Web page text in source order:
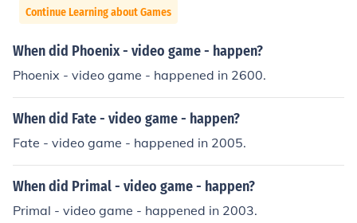
Continue Learning about Games
When did Phoenix - video game - happen?
Phoenix - video game - happened in 2600.
When did Fate - video game - happen?
Fate - video game - happened in 2005.
When did Primal - video game - happen?
Primal - video game - happened in 2003.